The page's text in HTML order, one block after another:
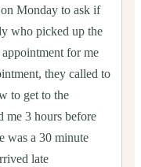
on Monday to ask if
who picked up the
for me
they called to
to get to the
me 3 hours before
was a 30 minute
late